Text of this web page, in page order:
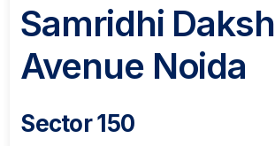
Samridhi Daksh
Avenue Noida
Sector 150